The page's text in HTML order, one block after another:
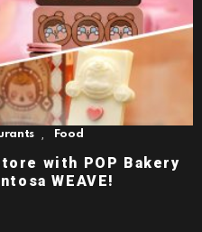
Food
with POP Bakery
WEAVE!